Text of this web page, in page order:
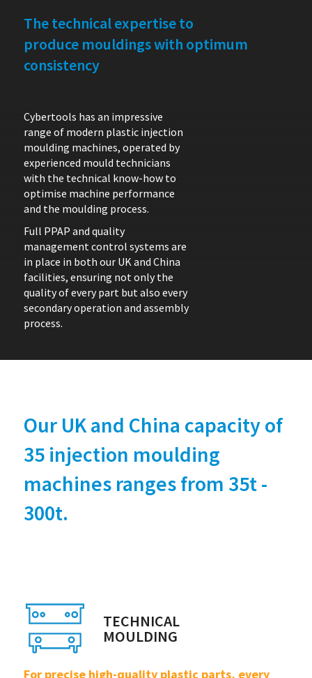
The technical expertise to
produce mouldings with optimum
consistency
Cybertools has an impressive
range of modern plastic injection
moulding machines, operated by
experienced mould technicians
with the technical know-how to
optimise machine performance
and the moulding process.
Full PPAP and quality
management control systems are
in place in both our UK and China
facilities, ensuring not only the
quality of every part but also every
secondary operation and assembly
process.
Our UK and China capacity of
35 injection moulding
machines ranges from 35t -
300t.
TECHNICAL
MOULDING
For precise high-quality plastic parts, every